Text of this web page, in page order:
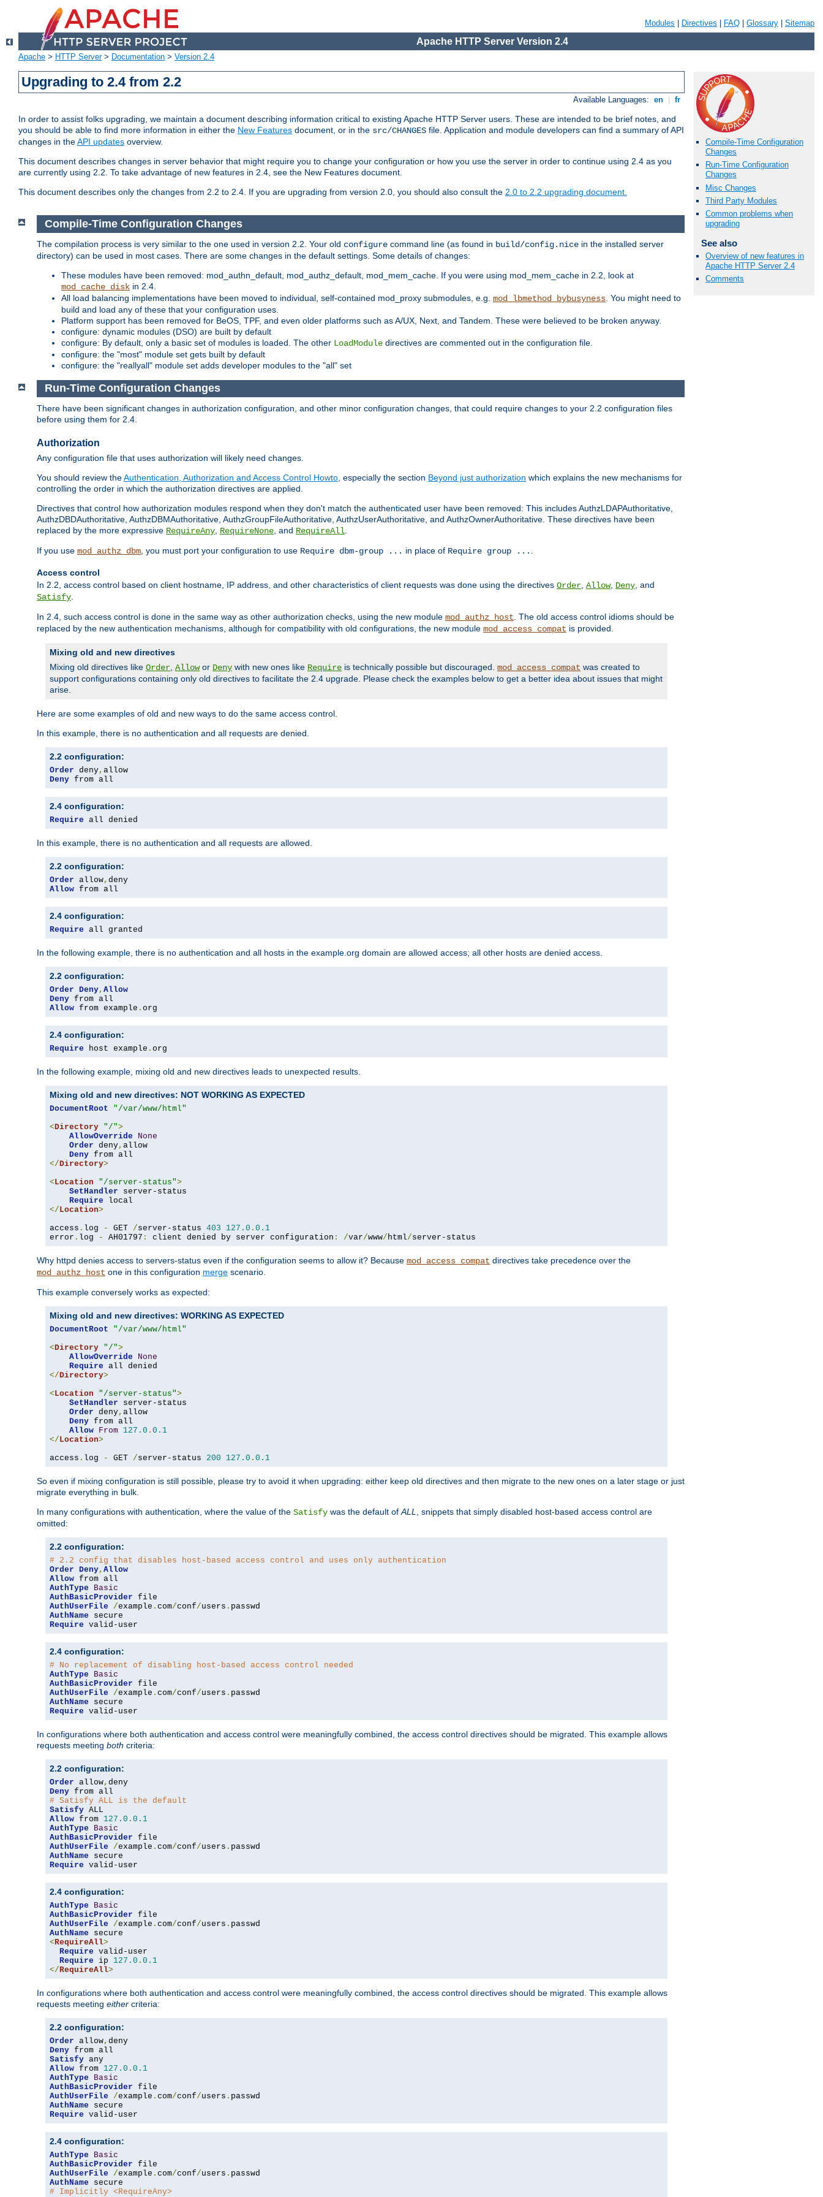
Modules Directives FAQ Glossary Sitemap
Apache HTTP Server Version 2.4
Apache > HTTP Server> Documentation > Version 2.4
Upgrading to 2.4 from 2.2
Available Languages: en fr
In order to assist folks upgrading, we maintain a document describing information critical to existing Apache HTTP Server users. These are intended to be brief notes, and
you should be able to find more information in either the New Features document, or in the src/CHANGES file. Application and module developers can find a summary of API
changes in theAPI updates overview.
This document describes changes in server behavior that might require you to change your configuration or how you use the server in order to continue using 2.4 as you
are currently using 2.2. To take advantage of new features in 2.4, see the New Features document.
This document describes only the changes from 2.2 to 2.4. If you are upgrading from version 2.0, you should also consult the 2.0 to 2.2 upgrading document.
Compile-Time Configuration
Changes
Run-Time Configuration
Changes
Misc Changes
Third Party Modules
Common problems when
upgrading
See also
Overview of new features in
Apache HTTP Server 2.4
Comments
Compile-Time Configuration Changes
The compilation process is very similar to the one used in version 2.2. Your old configure command line (as found in build/config.nice in the installed server
directory) can be used in most cases. There are some changes in the default settings. Some details of changes:
These modules have been removed: mod_authn_default, mod_authz_default, mod_mem_cache. If you were using mod_mem_cache in 2.2, look at
mod_cache_disk in 2.4.
All load balancing implementations have been moved to individual, self-contained mod_proxy submodules, e.g. mod_lbmethod_bybusyness . You might need to
build and load any of these that your configuration uses.
Platform support has been removed for BeOS, TPF, and even older platforms such as A/UX, Next, and Tandem. These were believed to be broken anyway.
configure: dynamic modules (DSO) are built by default
configure: By default, only a basic set of modules is loaded. The other LoadModule directives are commented out in the configuration file.
configure: the "most" module set gets built by default
configure: the "reallyall" module set adds developer modules to the "all" set
Run-Time Configuration Changes
There have been significant changes in authorization configuration, and other minor configuration changes, that could require changes to your 2.2 configuration files
before using them for 2.4.
Authorization
Any configuration file that uses authorization will likely need changes.
You should review theAuthentication, Authorization and Access Control Howto, especially the section Beyond just authorization which explains the new mechanisms for
controlling the order in which the authorization directives are applied.
Directives that control how authorization modules respond when they don't match the authenticated user have been removed: This includes AuthzLDAPAuthoritative,
AuthzDBDAuthoritative, AuthzDBMAuthoritative, AuthzGroupFileAuthoritative, AuthzUserAuthoritative, and AuthzOwnerAuthoritative. These directives have been
replaced by the more expressive RequireAny, RequireNone, and RequireAll.
If you use mod_authz_dbm, you must port your configuration to use Require dbm-group ... in place of Require group ... .
Access control
In 2.2, access control based on client hostname, IP address, and other characteristics of client requests was done using the directives Order, Allow, Deny, and
Satisfy.
In 2.4, such access control is done in the same way as other authorization checks, using the new module mod_authz_host. The old access control idioms should be
replaced by the new authentication mechanisms, although for compatibility with old configurations, the new module mod_access_compat is provided.
Mixing old and new directives
Mixing old directives like Order, Allowor Deny with new ones like Require is technically possible but discouraged. mod_access_compat was created to
support configurations containing only old directives to facilitate the 2.4 upgrade. Please check the examples below to get a better idea about issues that might
arise.
Here are some examples of old and new ways to do the same access control.
In this example, there is no authentication and all requests are denied.
2.2 configuration:
Order deny,
Deny from all
2.4 configuration:
Require all denied
In this example, there is no authentication and all requests are allowed.
2.2 configuration:
Order allow,
Allow from all
2.4 configuration:
Require all granted
In the following example, there is no authentication and all hosts in the example.org domain are allowed access; all other hosts are denied access.
2.2 configuration:
Order Deny, Allow
Deny
Allow from example . org
2.4 configuration:
Require host example . org
In the following example, mixing old and new directives leads to unexpected results.
Mixing old and new directives: NOT WORKING AS EXPECTED
DocumentRoot
"/var/www/html"
<Directory "/">
AllowOverride
None
Order deny, allow
Deny
</Directory>
<Location "/server-status">
SetHandler server-status
Require
</Location>
access . log - GET /server-status 403 127.0 . 0.1
error . log - AH01797 : client denied by server configuration : /var/www/html/server-status
Why httpd denies access to servers-status even if the configuration seems to allow it? Because mod_access_compat directives take precedence over the
mod_authz_host one in this configuration merge scenario.
This example conversely works as expected:
Mixing old and new directives: WORKING AS EXPECTED
DocumentRoot
"/var/www/html"
<Directory "/">
AllowOverride
None
Require
</Directory>
<Location "/server-status">
SetHandler server-status
Order deny, allow
Deny from all
Allow From 127.0 . 0.1
</Location>
access . log - GET /server-status 200 127.0 . 0.1
So even if mixing configuration is still possible, please try to avoid it when upgrading: either keep old directives and then migrate to the new ones on a later stage or just
migrate everything in bulk.
In many configurations with authentication, where the value of the Satisfy was the default ofALL, snippets that simply disabled host-based access control are
omitted:
2.2 configuration:
# 2.2 config that disables host-based access control and uses only authentication
Order Deny, Allow
Allow
AuthType
Basic
AuthBasicProvider
AuthUserFile
/example . com/conf/users .
AuthName
Require valid-user
2.4 configuration:
# No replacement of disabling host-based access control needed
AuthType
Basic
AuthBasicProvider
AuthUserFile
/example . com/conf/users .
AuthName
Require valid-user
In configurations where both authentication and access control were meaningfully combined, the access control directives should be migrated. This example allows
requests meeting both criteria:
2.2 configuration:
Order allow,
Deny
# Satisfy ALL is the default
Satisfy
Allow from 127.0 . 0.1
AuthType
Basic
AuthBasicProvider
AuthUserFile
/example . com/conf/users .
AuthName
Require valid-user
2.4 configuration:
AuthType
Basic
AuthBasicProvider
AuthUserFile
/example . com/conf/users .
AuthName
<RequireAll>
Require valid-user
Require ip 127.0 . 0.1
</RequireAll>
In configurations where both authentication and access control were meaningfully combined, the access control directives should be migrated. This example allows
requests meeting either criteria:
2.2 configuration:
Order allow,
Deny
Satisfy
Allow from 127.0 . 0.1
AuthType
Basic
AuthBasicProvider
AuthUserFile
/example . com/conf/users .
AuthName
Require valid-user
2.4 configuration:
AuthType
Basic
AuthBasicProvider
AuthUserFile
/example . com/conf/users .
AuthName
# Implicitly <RequireAny>